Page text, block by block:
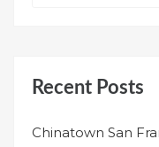
Recent Posts
Chinatown San